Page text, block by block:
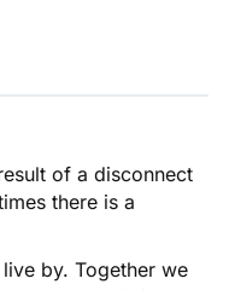
of a disconnect
there is a
by. Together we